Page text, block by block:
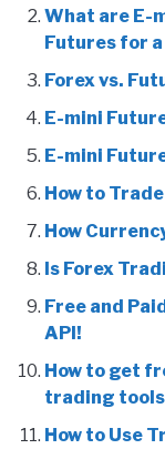
What are E-
Futures for
Forex vs.
E-mini
E-mini
How to
How
Is Forex
Free and
API!
How to get
trading tools
How to Use